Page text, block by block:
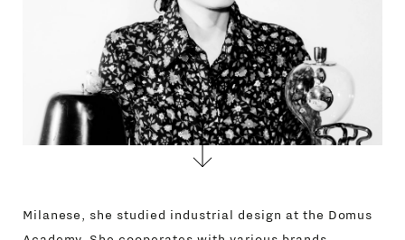
Milanese, she studied industrial design at the Domus